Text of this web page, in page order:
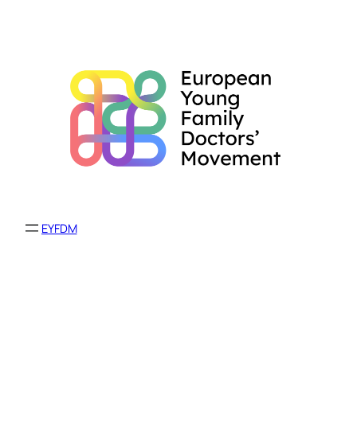
EYFDM